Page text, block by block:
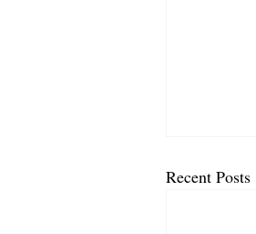
Recent Posts